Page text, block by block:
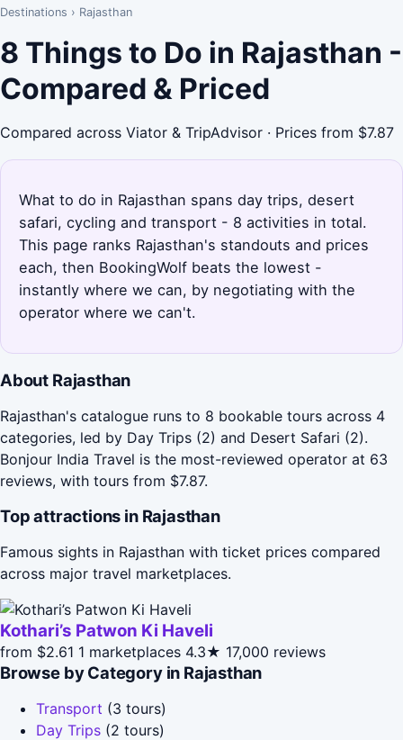
Destinations › Rajasthan
8 Things to Do in Rajasthan -
Compared & Priced
Compared across Viator & TripAdvisor · Prices from $7.87
What to do in Rajasthan spans day trips, desert
safari, cycling and transport - 8 activities in total.
This page ranks Rajasthan's standouts and prices
each, then BookingWolf beats the lowest -
instantly where we can, by negotiating with the
operator where we can't.
About Rajasthan
Rajasthan's catalogue runs to 8 bookable tours across 4
categories, led by Day Trips (2) and Desert Safari (2).
Bonjour India Travel is the most-reviewed operator at 63
reviews, with tours from $7.87.
Top attractions in Rajasthan
Famous sights in Rajasthan with ticket prices compared
across major travel marketplaces.
Kothari’s Patwon Ki Haveli
from $2.61 1 marketplaces 4.3★ 17,000 reviews
Browse by Category in Rajasthan
Transport (3 tours)
Day Trips (2 tours)